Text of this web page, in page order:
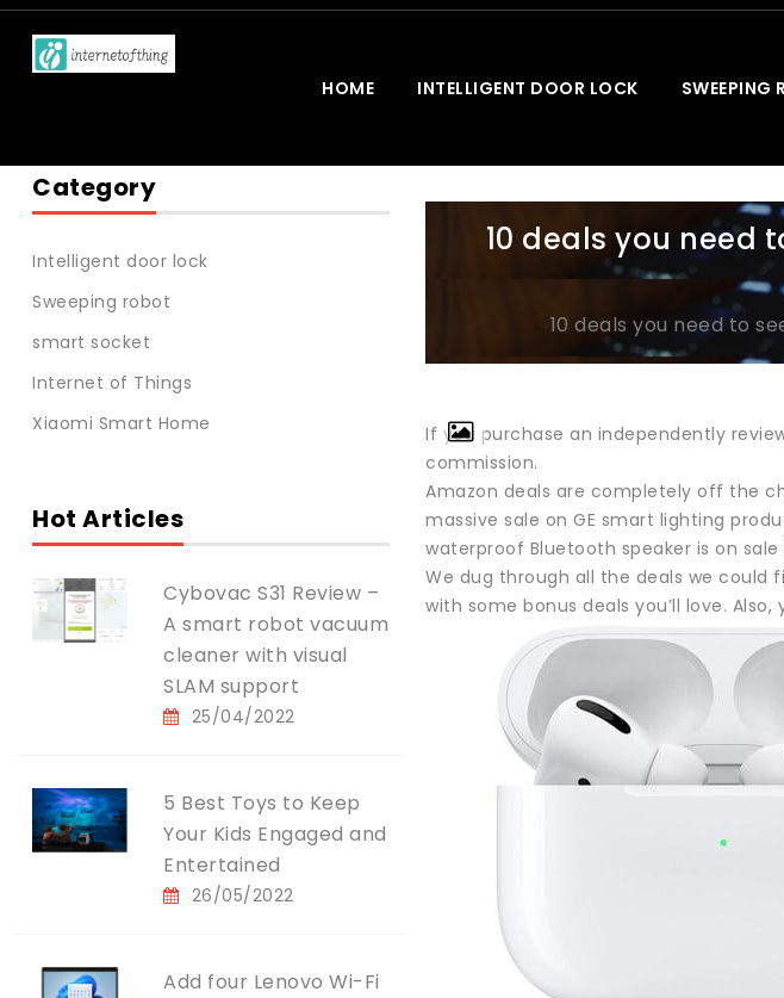
HOME INTELLIGENT DOOR LOCK SWEEPING
Category
Intelligent door lock
Sweeping robot
smart socket
Internet of Things
Xiaomi Smart Home
Hot Articles
Cybovac S31 Review –
A smart robot vacuum
cleaner with visual
SLAM support
25/04/2022
5 Best Toys to Keep
Your Kids Engaged and
Entertained
26/05/2022
Add four Lenovo Wi-Fi
10 deals you need
10 deals you need to
If you purchase an independently
commission.
Amazon deals are completely off the
massive sale on GE smart lighting
waterproof Bluetooth speaker is on sale
We dug through all the deals we could
with some bonus deals you’ll love.